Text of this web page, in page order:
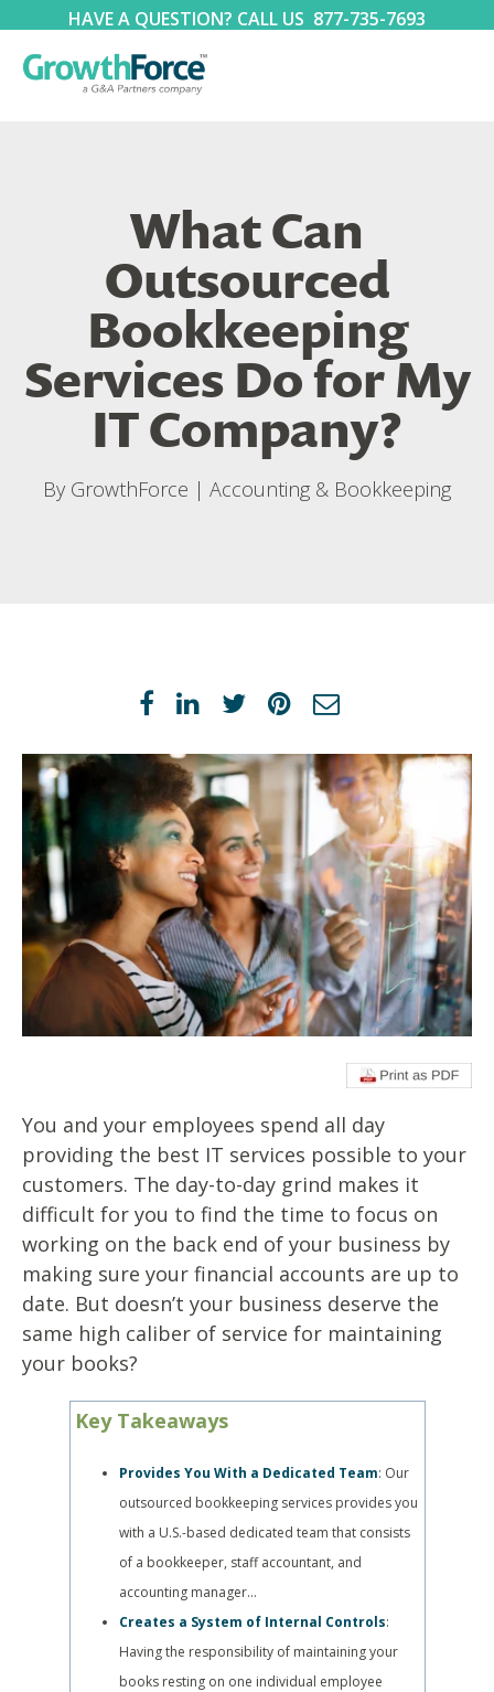
HAVE A QUESTION? CALL US 877-735-7693
What Can
Outsourced
Bookkeeping
Services Do for My
IT Company?
By GrowthForce | Accounting & Bookkeeping
You and your employees spend all day
providing the best IT services possible to your
customers. The day-to-day grind makes it
difficult for you to find the time to focus on
working on the back end of your business by
making sure your financial accounts are up to
date. But doesn’t your business deserve the
same high caliber of service for maintaining
your books?
Key Takeaways
Provides You With a Dedicated Team: Our
outsourced bookkeeping services provides you
with a U.S.-based dedicated team that consists
of a bookkeeper, staff accountant, and
accounting manager…
Creates a System of Internal Controls:
Having the responsibility of maintaining your
books resting on one individual employee